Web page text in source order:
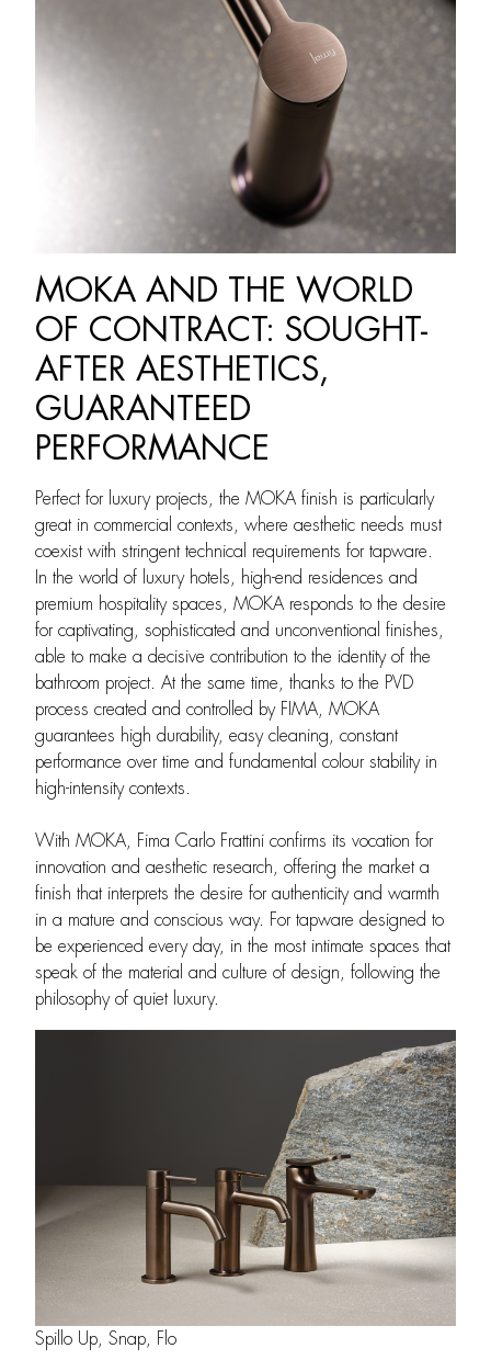
MOKA AND THE WORLD
OF CONTRACT: SOUGHT-
AFTER AESTHETICS,
GUARANTEED
PERFORMANCE
Perfect for luxury projects, the MOKA finish is particularly
great in commercial contexts, where aesthetic needs must
coexist with stringent technical requirements for tapware.
In the world of luxury hotels, high-end residences and
premium hospitality spaces, MOKA responds to the desire
for captivating, sophisticated and unconventional finishes,
able to make a decisive contribution to the identity of the
bathroom project. At the same time, thanks to the PVD
process created and controlled by FIMA, MOKA
guarantees high durability, easy cleaning, constant
performance over time and fundamental colour stability in
high-intensity contexts.
With MOKA, Fima Carlo Frattini confirms its vocation for
innovation and aesthetic research, offering the market a
finish that interprets the desire for authenticity and warmth
in a mature and conscious way. For tapware designed to
be experienced every day, in the most intimate spaces that
speak of the material and culture of design, following the
philosophy of quiet luxury.
Spillo Up, Snap, Flo